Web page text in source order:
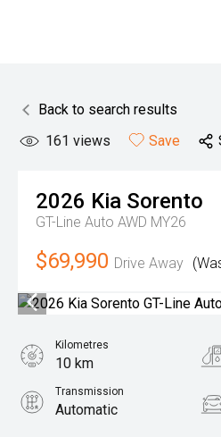
Back to search results
161 views Save
2026 Kia Sorento
GT-Line Auto AWD MY26
$69,990 Drive Away
Kilometres
10 km
Transmission
Automatic